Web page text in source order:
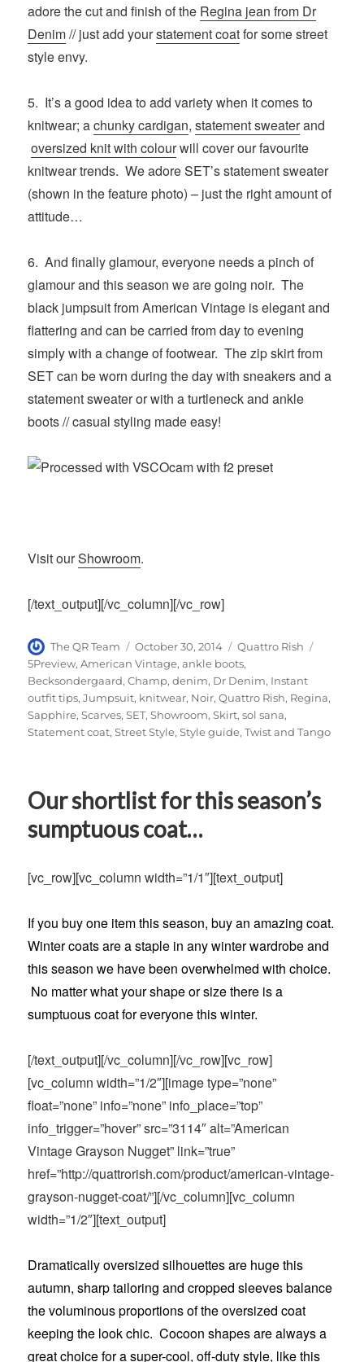
adore the cut and finish of the Regina jean from Dr
Denim// just add yourstatement coatfor some street
style envy.
5. It’s a good idea to add variety when it comes to
knitwear; achunky cardigan,statement sweaterand
oversized knit with colourwill cover our favourite
knitwear trends. We adore SET’s statement sweater
(shown in the feature photo) – just the right amount of
attitude…
6. And finally glamour, everyone needs a pinch of
glamour and this season we are going noir. The
black jumpsuit from American Vintage is elegant and
flattering and can be carried from day to evening
simply with a change of footwear. The zip skirt from
SET can be worn during the day with sneakers and a
statement sweater or with a turtleneck and ankle
boots // casual styling made easy!
Visit ourShowroom.
[/text_output][/vc_column][/vc_row]
Author
The QR Team
Posted
on
October 30, 2014 Categories
Quattro Rish
5Preview,American Vintage,ankle boots,
Becksondergaard,Champ,denim, Dr Denim, Instant
outfit tips,Jumpsuit, knitwear, Noir,Quattro Rish, Regina,
Sapphire,Scarves,SET,Showroom,Skirt,sol sana,
Statement coat,Street Style,Style guide,Twist and Tango
Our shortlist for this season’s
sumptuous coat…
[vc_row][vc_column width=”1/1″][text_output]
If you buy one item this season, buy an amazing coat.
Winter coats are a staple in any winter wardrobe and
this season we have been overwhelmed with choice.
No matter what your shape or size there is a
sumptuous coat for everyone this winter.
[/text_output][/vc_column][/vc_row][vc_row]
[vc_column width=”1/2″][image type=”none”
float=”none” info=”none” info_place=”top”
info_trigger=”hover” src=”3114″ alt=”American
Vintage Grayson Nugget” link=”true”
href=”http://quattrorish.com/product/american-vintage-
grayson-nugget-coat/”][/vc_column][vc_column
width=”1/2″][text_output]
Dramatically oversized silhouettes are huge this
autumn, sharp tailoring and cropped sleeves balance
the voluminous proportions of the oversized coat
keeping the look chic. Cocoon shapes are always a
great choice for a super-cool, off-duty style, like this